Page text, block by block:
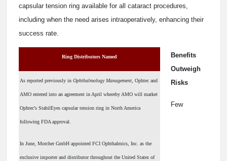
capsular tension ring available for all cataract procedures,
including when the need arises intraoperatively, enhancing their
success rate.
Ring Distributors Named
As reported previously in Ophthalmology Management , Ophtec and
AMO entered into an agreement in April whereby AMO will market
Ophtec's StabilEyes capsular tension ring in North America
following FDA approval.
In June, Morcher GmbH appointed FCI Ophthalmics, Inc. as the
exclusive importer and distributor throughout the United States of
Benefits
Outweigh
Risks
Few